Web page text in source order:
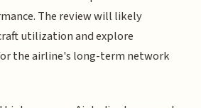
The review will likely
utilization and explore
the airline's long-term network